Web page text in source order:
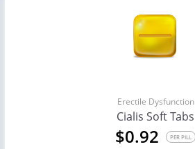
Erectile Dysfunction
Cialis Soft Tabs
$0.92 PER PILL